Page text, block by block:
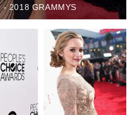
2018 GRAMMYS